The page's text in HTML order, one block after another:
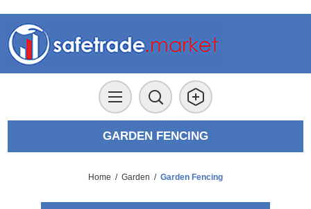
GARDEN FENCING
Home / Garden / Garden Fencing